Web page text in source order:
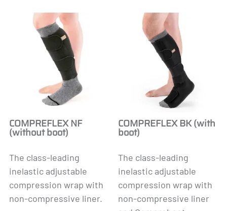
COMPREFLEX NF
(without boot)
The class-leading
inelastic adjustable
compression wrap with
non-compressive liner.
COMPREFLEX BK (with
boot)
The class-leading
inelastic adjustable
compression wrap with
non-compressive liner